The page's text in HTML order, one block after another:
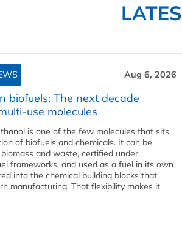
Aug 6, 2026
biofuels: The next decade
use molecules
is one of the few molecules that sits
of biofuels and chemicals. It can be
and waste, certified under
frameworks, and used as a fuel in its own
into the chemical building blocks that
manufacturing. That flexibility makes it